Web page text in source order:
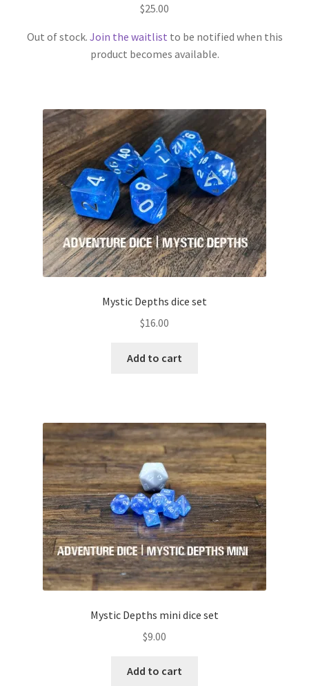
$25.00
Out of stock. Join the waitlist to be notified when this
product becomes available.
Mystic Depths dice set
$16.00
Add to cart
Mystic Depths mini dice set
$9.00
Add to cart